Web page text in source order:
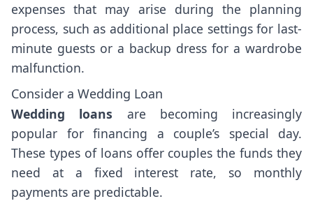
expenses that may arise during the planning
process, such as additional place settings for last-
minute guests or a backup dress for a wardrobe
malfunction.
Consider a Wedding Loan
Wedding loans are becoming increasingly
popular for financing a couple’s special day.
These types of loans offer couples the funds they
need at a fixed interest rate, so monthly
payments are predictable.